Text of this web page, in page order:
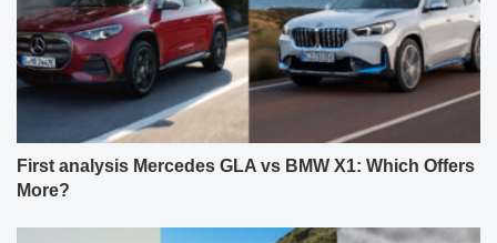
First analysis Mercedes GLA vs BMW X1: Which Offers
More?